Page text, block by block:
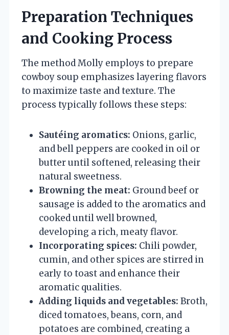
Preparation Techniques
and Cooking Process
The method Molly employs to prepare
cowboy soup emphasizes layering flavors
to maximize taste and texture. The
process typically follows these steps:
Sautéing aromatics: Onions, garlic,
and bell peppers are cooked in oil or
butter until softened, releasing their
natural sweetness.
Browning the meat: Ground beef or
sausage is added to the aromatics and
cooked until well browned,
developing a rich, meaty flavor.
Incorporating spices: Chili powder,
cumin, and other spices are stirred in
early to toast and enhance their
aromatic qualities.
Adding liquids and vegetables: Broth,
diced tomatoes, beans, corn, and
potatoes are combined, creating a